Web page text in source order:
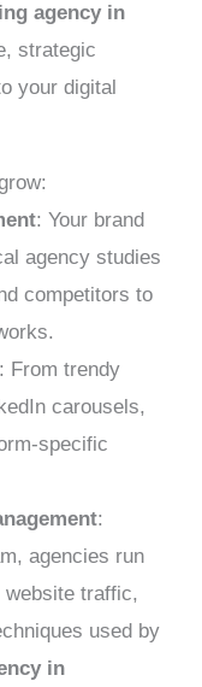
agency in
strategic
your digital
: Your brand
agency studies
competitors to
: From trendy
carousels,
specific
:
agencies run
website traffic,
used by
in